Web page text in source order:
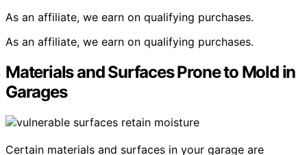
As an affiliate, we earn on qualifying purchases.
As an affiliate, we earn on qualifying purchases.
Materials and Surfaces Prone to Mold in
Garages
Certain materials and surfaces in your garage are